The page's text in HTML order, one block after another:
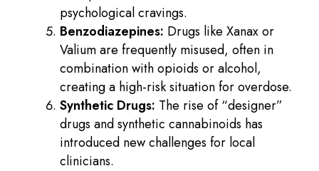
psychological cravings.
Benzodiazepines: Drugs like Xanax or
Valium are frequently misused, often in
combination with opioids or alcohol,
creating a high-risk situation for overdose.
Synthetic Drugs: The rise of “designer”
drugs and synthetic cannabinoids has
introduced new challenges for local
clinicians.